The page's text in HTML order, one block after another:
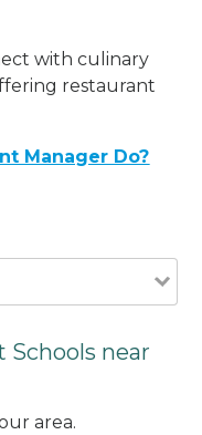
with culinary
restaurant
Manager Do?
near
area.